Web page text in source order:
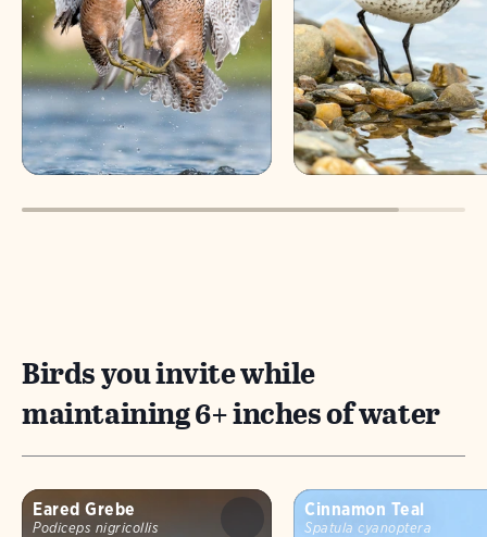
Birds you invite while
maintaining 6+ inches of water
Eared Grebe
Podiceps nigricollis
Cinnamon Teal
Spatula cyanoptera